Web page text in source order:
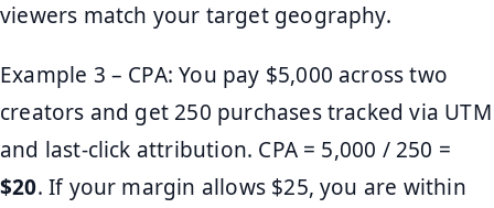
viewers match your target geography.
Example 3 – CPA: You pay $5,000 across two
creators and get 250 purchases tracked via UTM
and last-click attribution. CPA = 5,000 / 250 =
$20. If your margin allows $25, you are within